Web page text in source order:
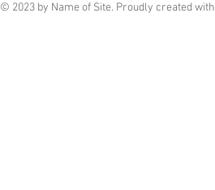
© 2023 by Name of Site. Proudly created with